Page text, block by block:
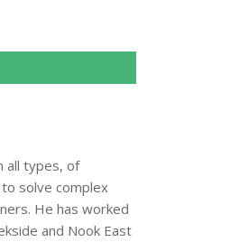
all types, of
solve complex
He has worked
and Nook East